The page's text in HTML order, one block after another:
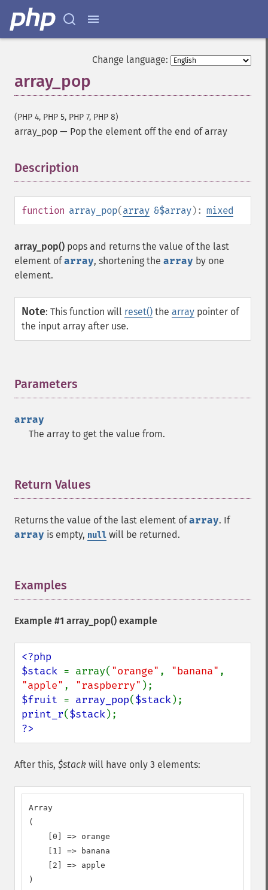
Change language:
array_pop
(PHP 4, PHP 5, PHP 7, PHP 8)
array_pop — Pop the element off the end of array
Description
function array_pop(array &$array): mixed
array_pop() pops and returns the value of the last
element ofarray, shortening the array by one
element.
Note: This function will reset() the array pointer of
the input array after use.
Parameters
array
The array to get the value from.
Return Values
Returns the value of the last element ofarray. If
array is empty, null will be returned.
Examples
Example #1 array_pop() example
<?php
$stack = array( "orange" , "banana"
"apple" , "raspberry"
$fruit = array_pop($stack
print_r($stack
?>
After this, $stack will have only 3 elements:
Array
(
    [0] => orange
    [1] => banana
    [2] => apple
)